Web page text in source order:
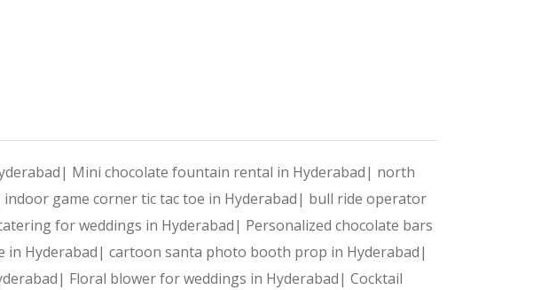
Punching Bag Activity and ensure there’s never a dull moment at
Mini chocolate fountain rental in Hyderabad| north
indoor game corner tic tac toe in Hyderabad| bull ride operator
for weddings in Hyderabad| Personalized chocolate bars
in Hyderabad| cartoon santa photo booth prop in Hyderabad|
Floral blower for weddings in Hyderabad| Cocktail